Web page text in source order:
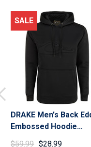
SALE
DRAKE Men's Back
Embossed Hoodie
(DW2298)
$59.99 $28.99